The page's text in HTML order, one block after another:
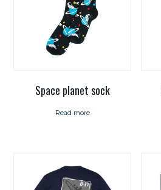
Space planet sock
Read more